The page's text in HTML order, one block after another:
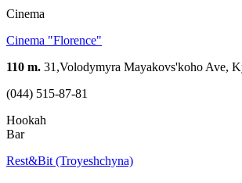
Cinema
Сinema "Florence"
110 m. 31,Volodymyra Mayakovs'koho Ave,
(044) 515-87-81
Hookah
Bar
Rest&Bit (Troyeshchyna)